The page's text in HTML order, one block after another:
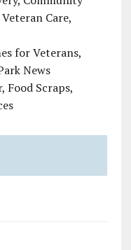
Care,
for Veterans,
News
Food Scraps,